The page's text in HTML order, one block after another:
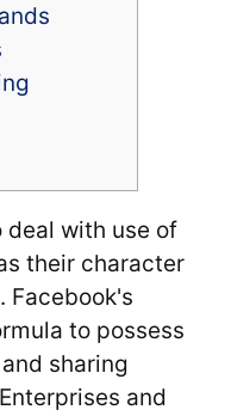
deal with use of
their character
Facebook's
to possess
sharing
and